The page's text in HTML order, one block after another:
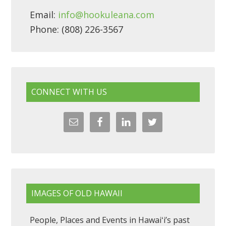
Email: info@hookuleana.com
Phone: (808) 226-3567
CONNECT WITH US
IMAGES OF OLD HAWAII
People, Places and Events in Hawaiʻi’s past